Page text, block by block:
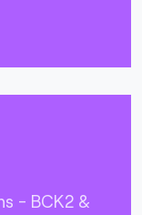
- BCK2 &